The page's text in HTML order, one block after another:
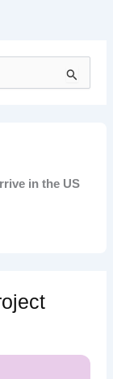
in the US